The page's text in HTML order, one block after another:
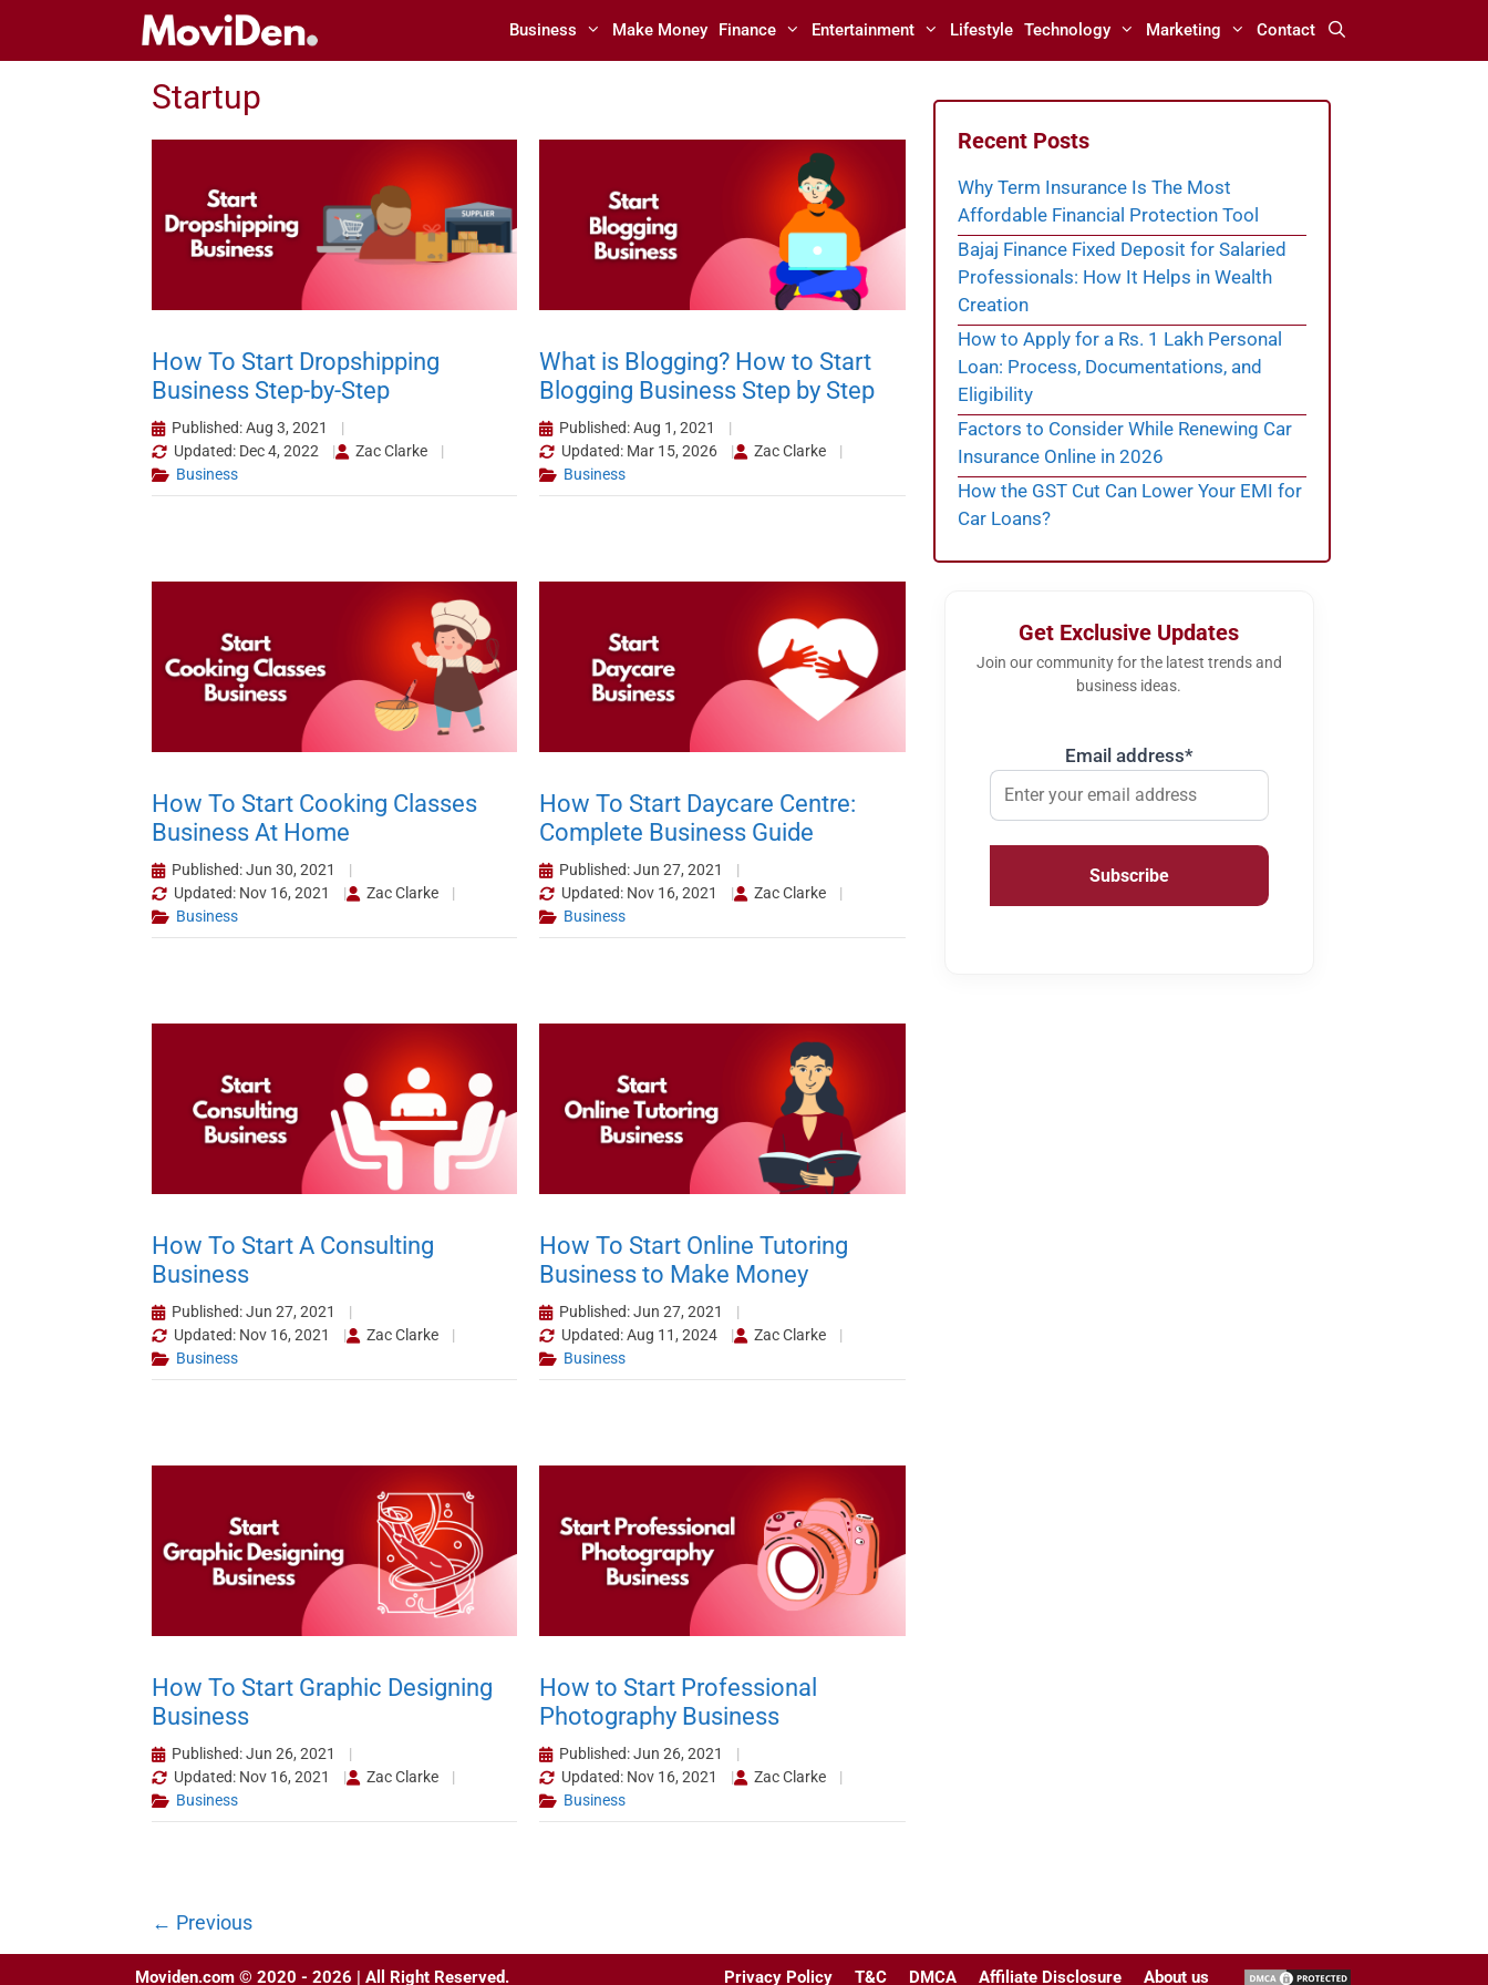
Business Make Money Finance Entertainment Lifestyle Technology Marketing Contact
Startup
How To Start Dropshipping
Business Step-by-Step
Published: Aug 3, 2021
Updated: Dec 4, 2022
Zac Clarke
Business
What is Blogging? How to Start
Blogging Business Step by Step
Published: Aug 1, 2021
Updated: Mar 15, 2026
Zac Clarke
Business
How To Start Cooking Classes
Business At Home
Published: Jun 30, 2021
Updated: Nov 16, 2021
Zac Clarke
Business
How To Start Daycare Centre:
Complete Business Guide
Published: Jun 27, 2021
Updated: Nov 16, 2021
Zac Clarke
Business
How To Start A Consulting
Business
Published: Jun 27, 2021
Updated: Nov 16, 2021
Zac Clarke
Business
How To Start Online Tutoring
Business to Make Money
Published: Jun 27, 2021
Updated: Aug 11, 2024
Zac Clarke
Business
How To Start Graphic Designing
Business
Published: Jun 26, 2021
Updated: Nov 16, 2021
Zac Clarke
Business
How to Start Professional
Photography Business
Published: Jun 26, 2021
Updated: Nov 16, 2021
Zac Clarke
Business
← Previous
Recent Posts
Why Term Insurance Is The Most
Affordable Financial Protection Tool
Bajaj Finance Fixed Deposit for Salaried
Professionals: How It Helps in Wealth
Creation
How to Apply for a Rs. 1 Lakh Personal
Loan: Process, Documentations, and
Eligibility
Factors to Consider While Renewing Car
Insurance Online in 2026
How the GST Cut Can Lower Your EMI for
Car Loans?
Get Exclusive Updates
Join our community for the latest trends and
business ideas.
Email address*
Privacy Policy T&C DMCA Affiliate Disclosure About us
Moviden.com © 2020 - 2026 | All Right Reserved.